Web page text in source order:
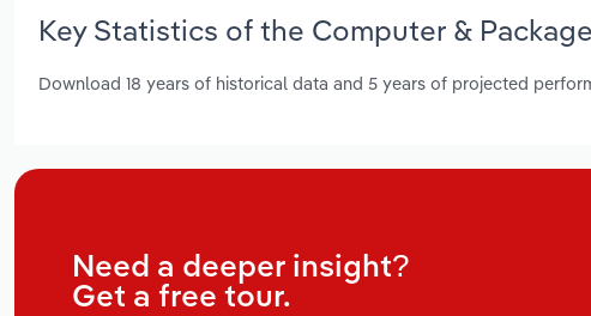
Key Statistics of the Computer &
Download 18 years of historical data and 5 years of projected
Need a deeper insight?
Get a free tour.